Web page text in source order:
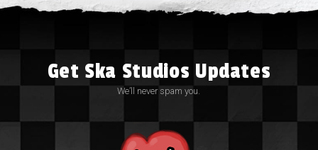
Get Ska Studios Updates
We’ll never spam you.
Email